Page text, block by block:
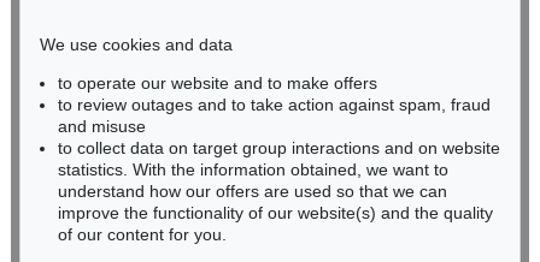
Auction 461 - Lot 820
ASGER JORN
C'est dans l'air
, 1965
Sold: € 212,500 / $ 244,374
BADEN-WÜRTTEMBERG
HESSEN
RHINELAND-PALATINATE
Miriam Heß
Phone: +49 62 21 58 80-038
Fax: +49 62 21 58 80-595
infoheidelberg@kettererkunst.de
We use cookies and data
to operate our website and to make offers
to review outages and to take action against spam, fraud
and misuse
to collect data on target group interactions and on website
statistics. With the information obtained, we want to
understand how our offers are used so that we can
improve the functionality of our website(s) and the quality
of our content for you.